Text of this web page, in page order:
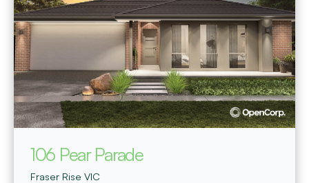
106 Pear Parade
Fraser Rise VIC